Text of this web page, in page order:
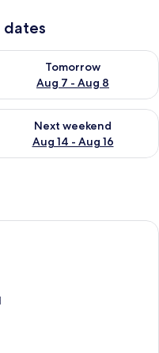
dates
Aug 7
Tomorrow
Aug 7 - Aug 8
availability for
7 - Aug 9
Next weekend
Aug 14 - Aug 16
availability for next
room with a dark brown